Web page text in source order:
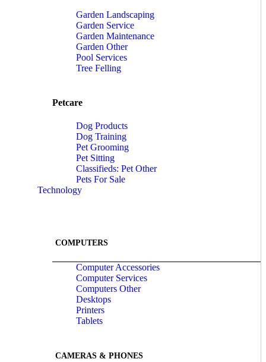
Garden Landscaping
Garden Service
Garden Maintenance
Garden Other
Pool Services
Tree Felling
Petcare
Dog Products
Dog Training
Pet Grooming
Pet Sitting
Classifieds: Pet Other
Pets For Sale
Technology
COMPUTERS
Computer Accessories
Computer Services
Computers Other
Desktops
Printers
Tablets
CAMERAS & PHONES